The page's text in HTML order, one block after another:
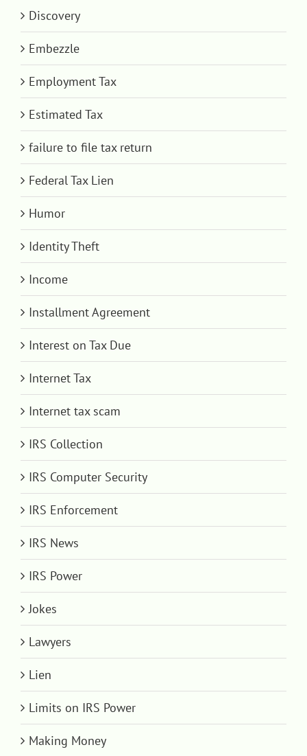
Discovery
Embezzle
Employment Tax
Estimated Tax
failure to file tax return
Federal Tax Lien
Humor
Identity Theft
Income
Installment Agreement
Interest on Tax Due
Internet Tax
Internet tax scam
IRS Collection
IRS Computer Security
IRS Enforcement
IRS News
IRS Power
Jokes
Lawyers
Lien
Limits on IRS Power
Making Money